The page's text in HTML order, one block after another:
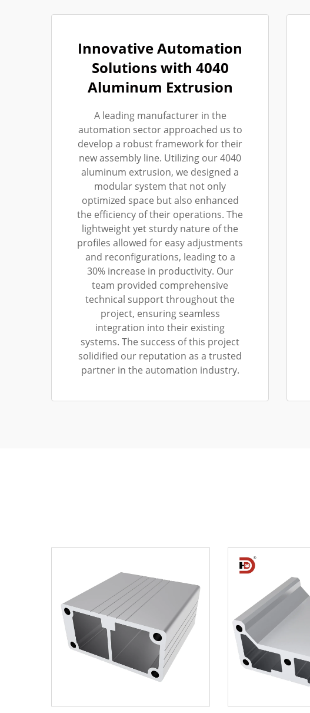
Innovative Automation
Solutions with 4040
Aluminum Extrusion
A leading manufacturer in the
automation sector approached us to
develop a robust framework for their
new assembly line. Utilizing our 4040
aluminum extrusion, we designed a
modular system that not only
optimized space but also enhanced
the efficiency of their operations. The
lightweight yet sturdy nature of the
profiles allowed for easy adjustments
and reconfigurations, leading to a
30% increase in productivity. Our
team provided comprehensive
technical support throughout the
project, ensuring seamless
integration into their existing
systems. The success of this project
solidified our reputation as a trusted
partner in the automation industry.